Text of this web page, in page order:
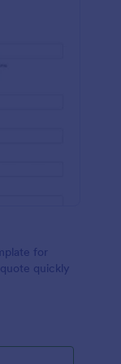
for
quickly